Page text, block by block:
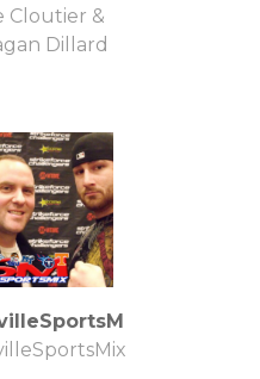
Cloutier &
Dillard